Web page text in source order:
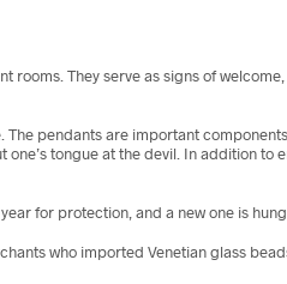
They serve as signs of
pendants are important
tongue at the devil. In addition to
for protection, and a new one is
who imported Venetian glass